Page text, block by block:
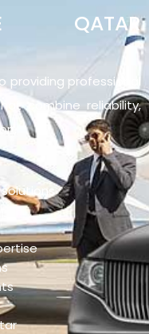
QATAR
professional
combine reliability,